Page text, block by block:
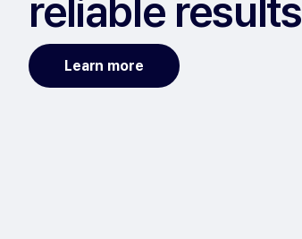
reliable results
Learn more